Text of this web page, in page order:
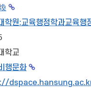
학원:교육행정학과교육행
학교
행문화